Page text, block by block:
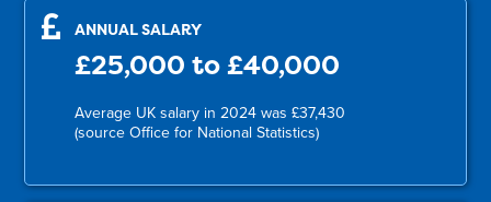
ANNUAL SALARY
£25,000 to £40,000
Average UK salary in 2024 was £37,430
(source Office for National Statistics)